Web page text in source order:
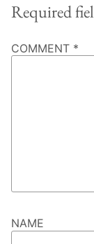
Required
COMMENT *
NAME